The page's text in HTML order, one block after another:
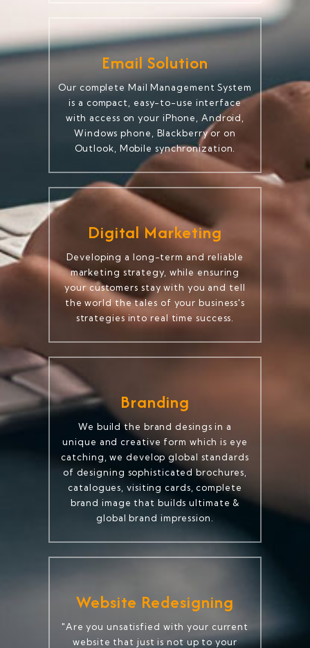
Email Solution
Our complete Mail Management System
is a compact, easy-to-use interface
with access on your iPhone, Android,
Windows phone, Blackberry or on
Outlook, Mobile synchronization.
Digital Marketing
Developing a long-term and reliable
marketing strategy, while ensuring
your customers stay with you and tell
the world the tales of your business's
strategies into real time success.
Branding
We build the brand desings in a
unique and creative form which is eye
catching, we develop global standards
of designing sophisticated brochures,
catalogues, visiting cards, complete
brand image that builds ultimate &
global brand impression.
Website Redesigning
"Are you unsatisfied with your current
website that just is not up to your